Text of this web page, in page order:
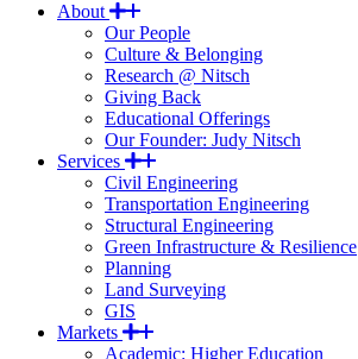
About
Our People
Culture & Belonging
Research @ Nitsch
Giving Back
Educational Offerings
Our Founder: Judy Nitsch
Services
Civil Engineering
Transportation Engineering
Structural Engineering
Green Infrastructure & Resilience
Planning
Land Surveying
GIS
Markets
Academic: Higher Education